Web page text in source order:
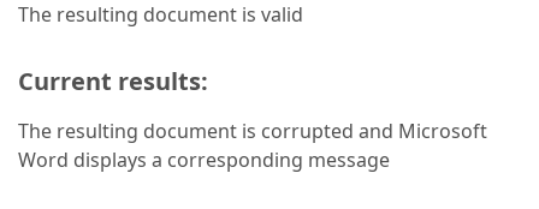
The resulting document is valid
Current results:
The resulting document is corrupted and Microsoft
Word displays a corresponding message